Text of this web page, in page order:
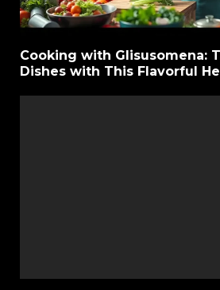
Cooking with Glisusomena:
Dishes with This Flavorful